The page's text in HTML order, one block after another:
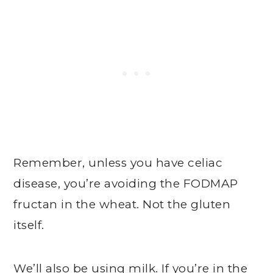
Remember, unless you have celiac
disease, you’re avoiding the FODMAP
fructan in the wheat. Not the gluten
itself.
We’ll also be using milk. If you’re in the